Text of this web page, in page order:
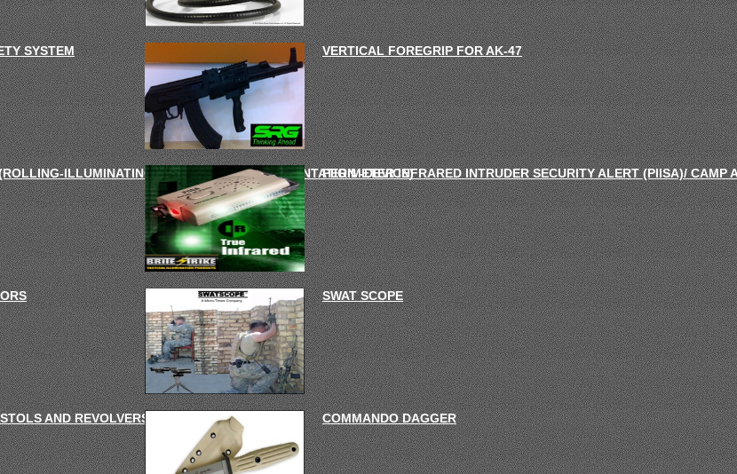
SYSTEM VERTICAL FOREGRIP FOR AK-47
ILLUMINATING-DISTRACTION- DISORIENTATION -DEVICE)PERIMETER INFRARED INTRUDER SECURITY ALERT (PIISA)/ CAMP
SWAT SCOPE
AND REVOLVERS COMMANDO DAGGER